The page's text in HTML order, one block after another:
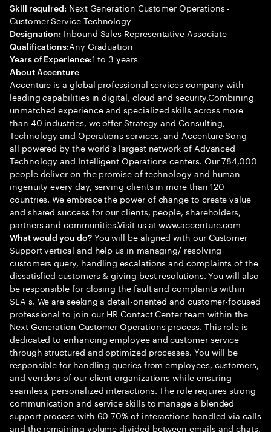
Skill required: Next Generation Customer Operations -
Customer Service Technology
Designation: Inbound Sales Representative Associate
Qualifications:Any Graduation
Years of Experience:1 to 3 years
About Accenture
Accenture is a global professional services company with
leading capabilities in digital, cloud and security.Combining
unmatched experience and specialized skills across more
than 40 industries, we offer Strategy and Consulting,
Technology and Operations services, and Accenture Song—
all powered by the world’s largest network of Advanced
Technology and Intelligent Operations centers. Our 784,000
people deliver on the promise of technology and human
ingenuity every day, serving clients in more than 120
countries. We embrace the power of change to create value
and shared success for our clients, people, shareholders,
partners and communities.Visit us at www.accenture.com
What would you do?You will be aligned with our Customer
Support vertical and help us in managing/ resolving
customers query, handling escalations and complaints of the
dissatisfied customers & giving best resolutions. You will also
be responsible for closing the fault and complaints within
SLA s. We are seeking a detail-oriented and customer-focused
professional to join our HR Contact Center team within the
Next Generation Customer Operations process. This role is
dedicated to enhancing employee and customer service
through structured and optimized processes. You will be
responsible for handling queries from employees, customers,
and vendors of our client organizations while ensuring
seamless, personalized interactions. The role requires strong
communication and service skills to manage a blended
support process with 60-70% of interactions handled via calls
and the remaining volume divided between emails and chats.